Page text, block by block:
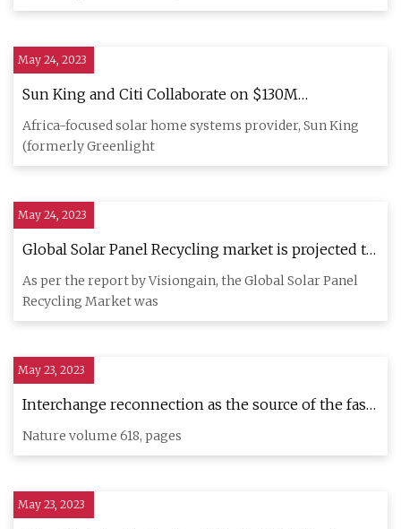
May 24, 2023
Sun King and Citi Collaborate on $130M
Sustainable Securitization to Expand Off
Africa-focused solar home systems provider, Sun King
(formerly Greenlight
May 24, 2023
Global Solar Panel Recycling market is projected to
grow at a CAGR of 10.4% by 2033: Visiongain
As per the report by Visiongain, the Global Solar Panel
Recycling Market was
May 23, 2023
Interchange reconnection as the source of the fast
solar wind within coronal holes
Nature volume 618, pages
May 23, 2023